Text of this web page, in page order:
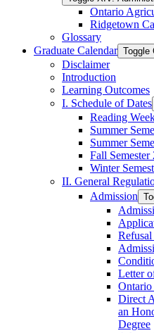
Ontario
Ridgetown
Glossary
Graduate Calendar Toggle
Disclaimer
Introduction
Learning Outcomes
I. Schedule of Dates
Reading
Summer
Summer
Fall Semester
Winter
II. General
Admission
Letter
Ontario
Direct
an
Degree